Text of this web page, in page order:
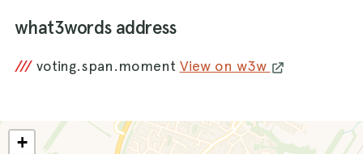
what3words address
/// voting.span.moment View on w3w
+